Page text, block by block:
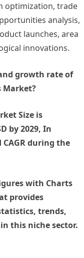
optimization, trade
analysis,
launches, area
innovations.
growth rate of
Market?
Size is
by 2029, In
during the
with Charts
provides
trends,
this niche sector.